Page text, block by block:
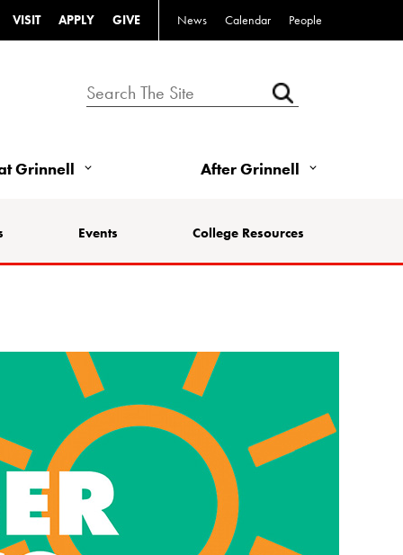
VISIT APPLY GIVE News Calendar People
Grinnell After Grinnell
Events College Resources